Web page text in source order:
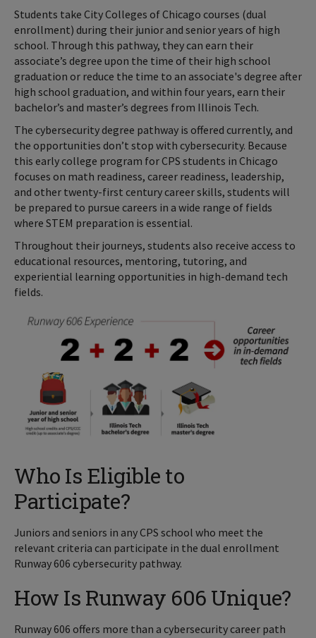
Students take City Colleges of Chicago courses (dual
enrollment) during their junior and senior years of high
school. Through this pathway, they can earn their
associate’s degree upon the time of their high school
graduation or reduce the time to an associate's degree after
high school graduation, and within four years, earn their
bachelor’s and master’s degrees from Illinois Tech.
The cybersecurity degree pathway is offered currently, and
the opportunities don’t stop with cybersecurity. Because
this early college program for CPS students in Chicago
focuses on math readiness, career readiness, leadership,
and other twenty-first century career skills, students will
be prepared to pursue careers in a wide range of fields
where STEM preparation is essential.
Throughout their journeys, students also receive access to
educational resources, mentoring, tutoring, and
experiential learning opportunities in high-demand tech
fields.
Who Is Eligible to
Participate?
Juniors and seniors in any CPS school who meet the
relevant criteria can participate in the dual enrollment
Runway 606 cybersecurity pathway.
How Is Runway 606 Unique?
Runway 606 offers more than a cybersecurity career path